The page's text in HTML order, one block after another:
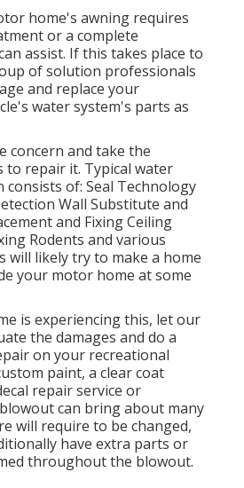
home's awning requires
or a complete
assist. If this takes place to
of solution professionals
and replace your
water system's parts as
concern and take the
to repair it. Typical water
consists of: Seal Technology
Wall Substitute and
and Fixing Ceiling
Rodents and various
will likely try to make a home
your motor home at some
is experiencing this, let our
the damages and do a
on your recreational
paint, a clear coat
repair service or
can bring about many
will require to be changed,
have extra parts or
throughout the blowout.